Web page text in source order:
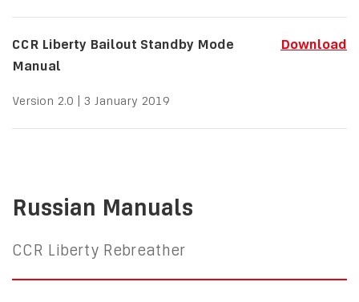
CCR Liberty Bailout Standby Mode
Manual
Download
Version 2.0 | 3 January 2019
Russian Manuals
CCR Liberty Rebreather